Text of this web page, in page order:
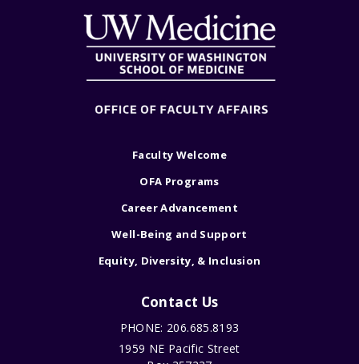
Faculty Welcome
OFA Programs
Career Advancement
Well-Being and Support
Equity, Diversity, & Inclusion
Contact Us
PHONE: 206.685.8193
1959 NE Pacific Street